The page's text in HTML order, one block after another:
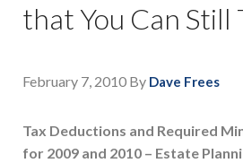
that You Can Still
February 7, 2010 By Dave Frees
Tax Deductions and Required
for 2009 and 2010 – Estate